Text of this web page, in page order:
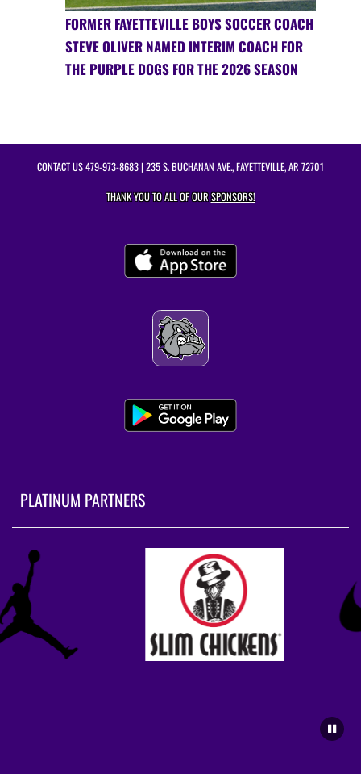
FORMER FAYETTEVILLE BOYS SOCCER COACH
STEVE OLIVER NAMED INTERIM COACH FOR
THE PURPLE DOGS FOR THE 2026 SEASON
CONTACT US479-973-8683| 235 S. BUCHANAN AVE., FAYETTEVILLE, AR 72701
THANK YOU TO ALL OF OURSPONSORS!
PLATINUM PARTNERS